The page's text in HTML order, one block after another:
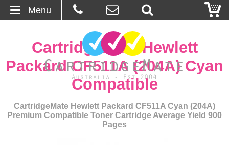
About Us
Ordering
CartridgeMate Hewlett
Packard CF511A (204A) Cyan
Compatible
CartridgeMate Hewlett Packard CF511A Cyan (204A)
Premium Compatible Toner Cartridge Average Yield 900
Pages
Menu